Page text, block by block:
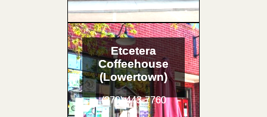
Etcetera
Coffeehouse
(Lowertown)
(270) 443-7760